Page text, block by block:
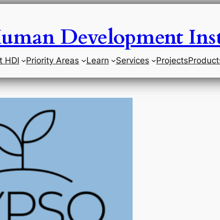
Development
HDI Priority Areas Learn Services Projects